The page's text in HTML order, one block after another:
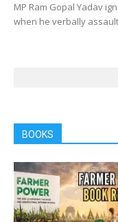
MP Ram Gopal Yadav
when he verbally
BOOKS